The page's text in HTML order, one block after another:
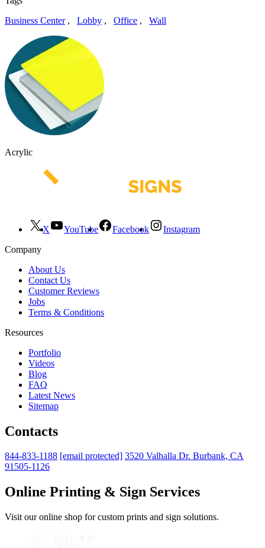
Business Center, Lobby , Office , Wall
Acrylic
X YouTube Facebook
Instagram
Company
About Us
Contact Us
Customer Reviews
Jobs
Terms & Conditions
Resources
Portfolio
Videos
Blog
FAQ
Latest News
Sitemap
Contacts
844-833-1188 [email protected] 3520 Valhalla Dr. Burbank, CA
91505-1126
Online Printing & Sign Services
Visit our online shop for custom prints and sign solutions.